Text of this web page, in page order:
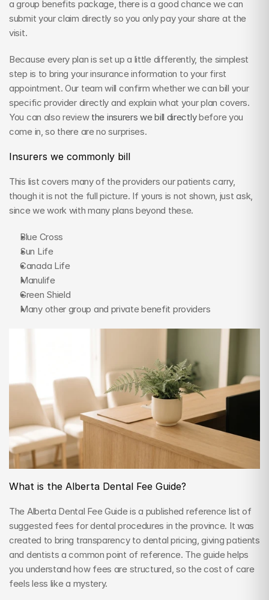
a group benefits package, there is a good chance we can
submit your claim directly so you only pay your share at the
visit.
Because every plan is set up a little differently, the simplest
step is to bring your insurance information to your first
appointment. Our team will confirm whether we can bill your
specific provider directly and explain what your plan covers.
You can also review the insurers we bill directly before you
come in, so there are no surprises.
Insurers we commonly bill
This list covers many of the providers our patients carry,
though it is not the full picture. If yours is not shown, just ask,
since we work with many plans beyond these.
Blue Cross
Sun Life
Canada Life
Manulife
Green Shield
Many other group and private benefit providers
What is the Alberta Dental Fee Guide?
The Alberta Dental Fee Guide is a published reference list of
suggested fees for dental procedures in the province. It was
created to bring transparency to dental pricing, giving patients
and dentists a common point of reference. The guide helps
you understand how fees are structured, so the cost of care
feels less like a mystery.